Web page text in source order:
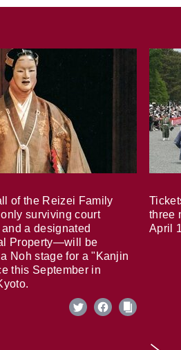
of the Reizei Family
surviving court
a designated
Property—will be
Noh stage for a "Kanjin
this September in
three
April